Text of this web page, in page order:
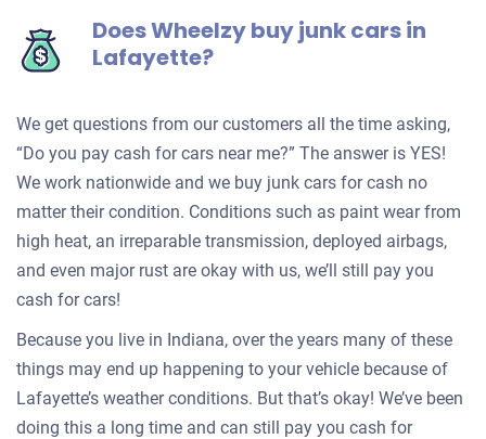
Does Wheelzy buy junk cars in
Lafayette?
We get questions from our customers all the time asking,
“Do you pay cash for cars near me?” The answer is YES!
We work nationwide and we buy junk cars for cash no
matter their condition. Conditions such as paint wear from
high heat, an irreparable transmission, deployed airbags,
and even major rust are okay with us, we’ll still pay you
cash for cars!
Because you live in Indiana, over the years many of these
things may end up happening to your vehicle because of
Lafayette’s weather conditions. But that’s okay! We’ve been
doing this a long time and can still pay you cash for